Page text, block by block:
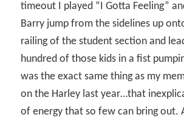
timeout I played “I Gotta Feeling”
Barry jump from the sidelines up
railing of the student section and
hundred of those kids in a fist
was the exact same thing as my
on the Harley last year…that
of energy that so few can bring out.